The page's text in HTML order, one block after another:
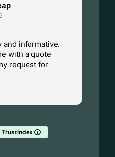
with a quote
request for
Trustindex